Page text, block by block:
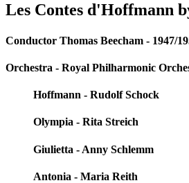
Les Contes d'Hoffmann
Conductor Thomas Beecham - 1947/
Orchestra - Royal Philharmonic
Hoffmann - Rudolf Schock
Olympia - Rita Streich
Giulietta - Anny Schlemm
Antonia - Maria Reith